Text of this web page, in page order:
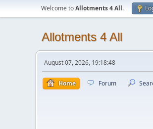
Welcome toAllotments 4 All.
Allotments 4 All
August 07, 2026, 19:18:48
Home Forum